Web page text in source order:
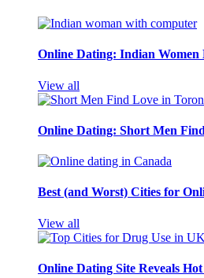
Online Dating: Indian
View all
Online Dating: Short Men
Best (and Worst) Cities for
View all
Online Dating Site Reveals